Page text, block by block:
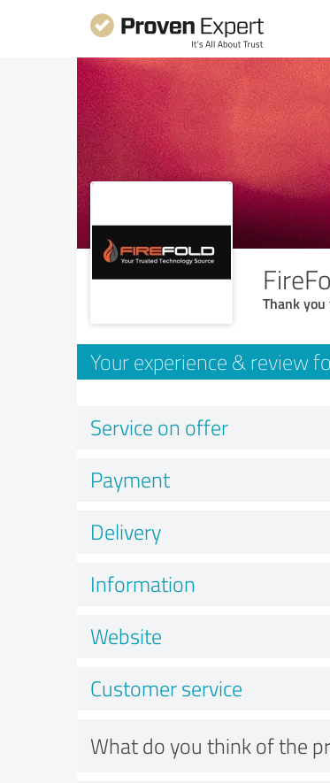
Thank
Your experience & review
Service on offer
Payment
Delivery
Information
Website
Customer service
What do you think of the